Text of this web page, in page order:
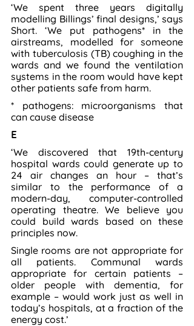
‘We spent three years digitally
modelling Billings’ final designs,’ says
Short. ‘We put pathogens* in the
airstreams, modelled for someone
with tuberculosis (TB) coughing in the
wards and we found the ventilation
systems in the room would have kept
other patients safe from harm.
* pathogens: microorganisms that
can cause disease
E
‘We discovered that 19th-century
hospital wards could generate up to
24 air changes an hour – that’s
similar to the performance of a
modern-day, computer-controlled
operating theatre. We believe you
could build wards based on these
principles now.
Single rooms are not appropriate for
all patients. Communal wards
appropriate for certain patients –
older people with dementia, for
example – would work just as well in
today’s hospitals, at a fraction of the
energy cost.’